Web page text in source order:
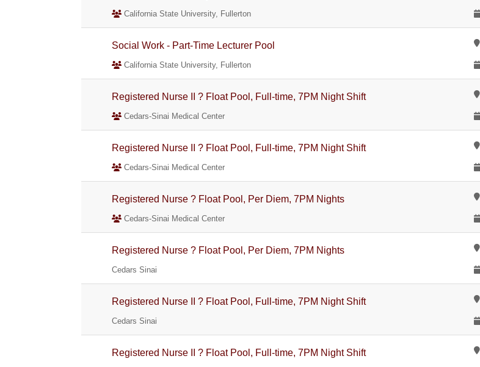
California State University, Fullerton
Social Work - Part-Time Lecturer Pool
California State University, Fullerton
Registered Nurse II ? Float Pool, Full-time, 7PM Night Shift
Cedars-Sinai Medical Center
Registered Nurse II ? Float Pool, Full-time, 7PM Night Shift
Cedars-Sinai Medical Center
Registered Nurse ? Float Pool, Per Diem, 7PM Nights
Cedars-Sinai Medical Center
Registered Nurse ? Float Pool, Per Diem, 7PM Nights
Cedars Sinai
Registered Nurse II ? Float Pool, Full-time, 7PM Night Shift
Cedars Sinai
Registered Nurse II ? Float Pool, Full-time, 7PM Night Shift